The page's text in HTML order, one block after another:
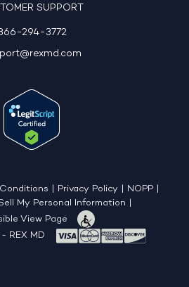
SUPPORT
294-3772
Privacy Policy NOPP
My Personal Information
View Page
REX MD